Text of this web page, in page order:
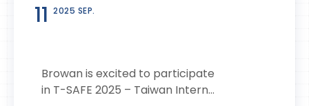
11 2025 SEP.
Browan is excited to participate
in T-SAFE 2025 – Taiwan Intern...